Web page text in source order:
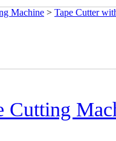
Machine > Tape Cutter
Cutting